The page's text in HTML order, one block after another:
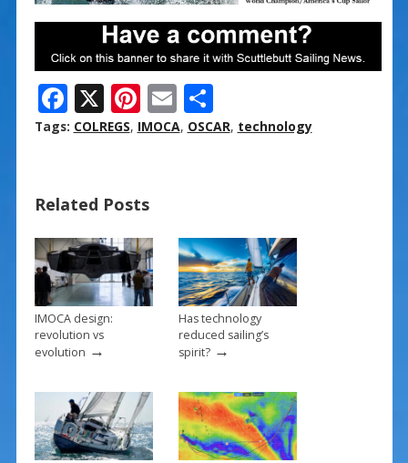
F
ac
o
o
k
X Pi
nt
st
E
m
S
h
Tags: COLREGS, IMOCA, OSCAR, technology
Related Posts
IMOCA design:
revolution vs
evolution →
Has technology
reduced sailing’s
spirit?→